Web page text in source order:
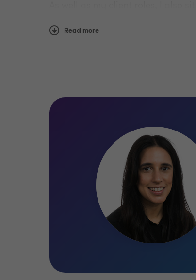
priorities around Diversity and
Qualifications
Fellow of the Institute of
(ACA) (ICAEW)
BSc (Hons), Accounting and
Read more